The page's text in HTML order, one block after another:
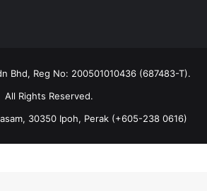
Bhd, Reg No: 200501010436 (687483-T).
All Rights Reserved.
30350 Ipoh, Perak (+605-238 0616)